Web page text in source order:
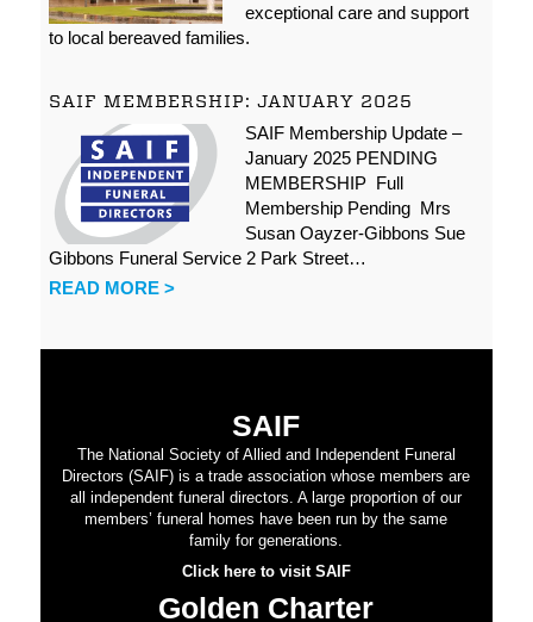
exceptional care and support
to local bereaved families.
SAIF MEMBERSHIP: JANUARY 2025
SAIF Membership Update –
January 2025 PENDING
MEMBERSHIP Full
Membership Pending Mrs
Susan Oayzer-Gibbons Sue
Gibbons Funeral Service 2 Park Street…
READ MORE >
SAIF
The National Society of Allied and Independent Funeral
Directors (SAIF) is a trade association whose members are
all independent funeral directors. A large proportion of our
members’ funeral homes have been run by the same
family for generations.
Click here to visit SAIF
Golden Charter